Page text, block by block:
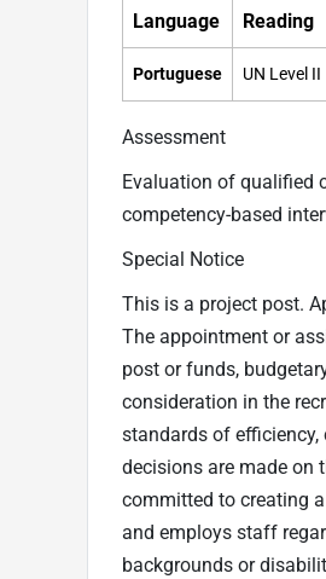
Language Reading
Portuguese UN Level II
Assessment
Evaluation of qualified
competency-based
Special Notice
This is a project post.
The appointment or
post or funds,
consideration in the
standards of efficiency,
decisions are made on
committed to creating
and employs staff
backgrounds or